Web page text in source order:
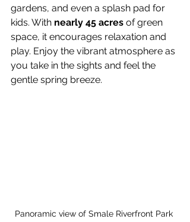
gardens, and even a splash pad for
kids. With nearly 45 acres of green
space, it encourages relaxation and
play. Enjoy the vibrant atmosphere as
you take in the sights and feel the
gentle spring breeze.
Panoramic view of Smale Riverfront Park